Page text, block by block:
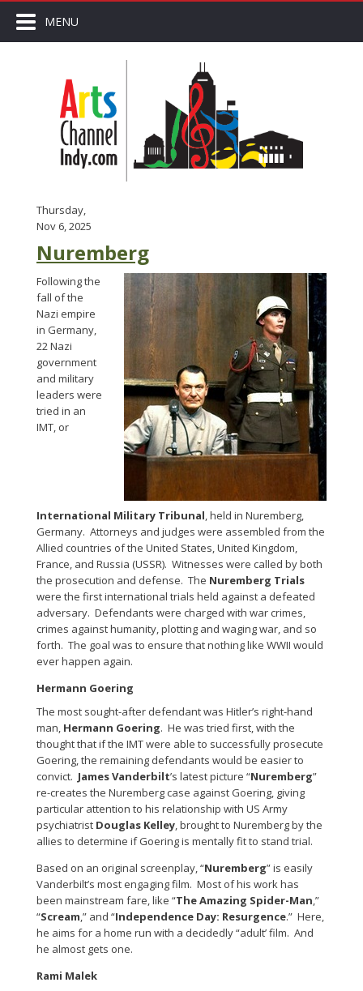
MENU
Thursday,
Nov 6, 2025
Nuremberg
Following the
fall of the
Nazi empire
in Germany,
22 Nazi
government
and military
leaders were
tried in an
IMT, or
International Military Tribunal, held in Nuremberg,
Germany. Attorneys and judges were assembled from the
Allied countries of the United States, United Kingdom,
France, and Russia (USSR). Witnesses were called by both
the prosecution and defense. The Nuremberg Trials
were the first international trials held against a defeated
adversary. Defendants were charged with war crimes,
crimes against humanity, plotting and waging war, and so
forth. The goal was to ensure that nothing like WWII would
ever happen again.
Hermann Goering
The most sought-after defendant was Hitler’s right-hand
man, Hermann Goering. He was tried first, with the
thought that if the IMT were able to successfully prosecute
Goering, the remaining defendants would be easier to
convict. James Vanderbilt’s latest picture “Nuremberg”
re-creates the Nuremberg case against Goering, giving
particular attention to his relationship with US Army
psychiatrist Douglas Kelley, brought to Nuremberg by the
allies to determine if Goering is mentally fit to stand trial.
Based on an original screenplay, “Nuremberg” is easily
Vanderbilt’s most engaging film. Most of his work has
been mainstream fare, like “The Amazing Spider-Man,”
“Scream,” and “Independence Day: Resurgence.” Here,
he aims for a home run with a decidedly “adult’ film. And
he almost gets one.
Rami Malek